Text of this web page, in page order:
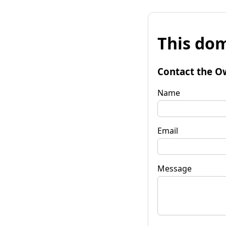
This
Contact the
Name
Email
Message